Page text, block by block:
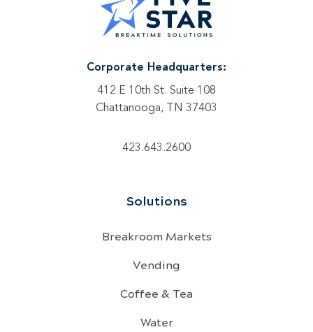
Corporate Headquarters:
412 E 10th St. Suite 108
Chattanooga, TN 37403
423.643.2600
Solutions
Breakroom Markets
Vending
Coffee & Tea
Water